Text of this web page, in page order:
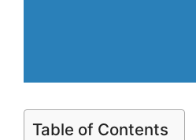
Table of Contents